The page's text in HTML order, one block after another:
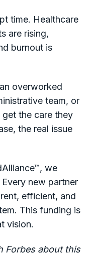
time. Healthcare
are rising,
burnout is
overworked
team, or
the care they
the real issue
we
new partner
efficient, and
This funding is
vision.
Forbes about this